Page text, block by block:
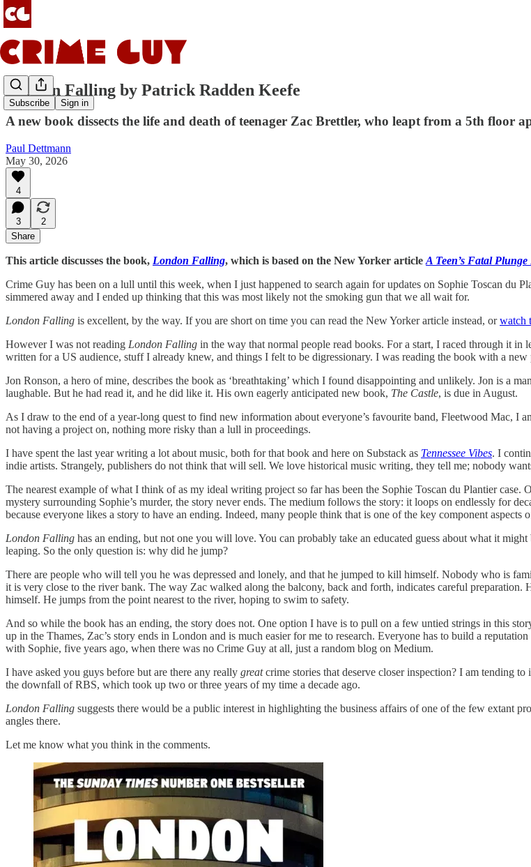
Subscribe Sign in
London Falling by Patrick Radden Keefe
A new book dissects the life and death of teenager Zac Brettler, who leapt from a 5th floor
Paul Dettmann
May 30, 2026
4
3
2
Share
This article discusses the book, London Falling, which is based on the New Yorker article A Teen’s Fatal
Crime Guy has been on a lull until this week, when I just happened to search again for updates on Sophie Toscan du
simmered away and I ended up thinking that this was most likely not the smoking gun that we all wait for.
London Falling is excellent, by the way. If you are short on time you can read the New Yorker article instead, orwatch
However I was not reading London Falling in the way that normal people read books. For a start, I raced through it
written for a US audience, stuff I already knew, and things I felt to be digressionary. I was reading the book with a
Jon Ronson, a hero of mine, describes the book as ‘breathtaking’ which I found disappointing and unlikely. Jon is a
laughable. But he had read it, and he did like it. His own eagerly anticipated new book, The Castle, is due in August.
As I draw to the end of a year-long quest to find new information about everyone’s favourite band, Fleetwood Mac,
not having a project on, nothing more risky than a lull in proceedings.
I have spent the last year writing a lot about music, both for that book and here on Substack as Tennessee Vibes. I
indie artists. Strangely, publishers do not think that will sell. We love historical music writing, they tell me; nobody
The nearest example of what I think of as my ideal writing project so far has been the Sophie Toscan du Plantier
mystery surrounding Sophie’s murder, the story never ends. The medium follows the story: it loops on endlessly for
because everyone likes a story to have an ending. Indeed, many people think that is one of the key component aspects
London Falling has an ending, but not one you will love. You can probably take an educated guess about what it
leaping. So the only question is: why did he jump?
There are people who will tell you he was depressed and lonely, and that he jumped to kill himself. Nobody who is
it is very close to the river bank. The way Zac walked along the balcony, back and forth, indicates careful
himself. He jumps from the point nearest to the river, hoping to swim to safety.
And so while the book has an ending, the story does not. One option I have is to pull on a few untied strings in this
up in the Thames, Zac’s story ends in London and is much easier for me to research. Everyone has to build a
with Sophie, five years ago, when there was no Crime Guy at all, just a random blog on Medium.
I have asked you guys before but are there any really greatcrime stories that deserve closer inspection? I am tending
the downfall of RBS, which took up two or three years of my time a decade ago.
London Falling suggests there would be a public interest in highlighting the business affairs of one of the few extant
angles there.
Let me know what you think in the comments.